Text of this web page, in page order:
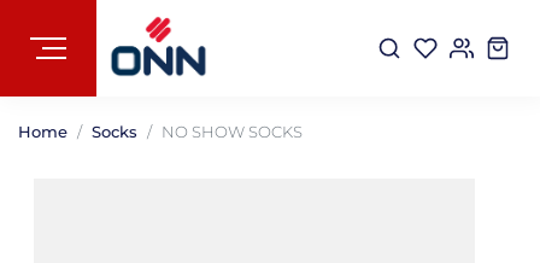
Home Socks NO SHOW SOCKS